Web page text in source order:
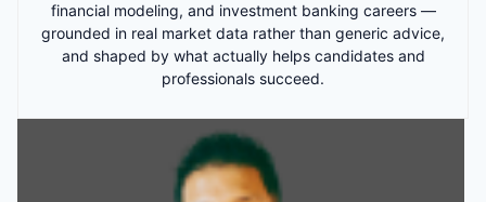
financial modeling, and investment banking careers —
grounded in real market data rather than generic advice,
and shaped by what actually helps candidates and
professionals succeed.